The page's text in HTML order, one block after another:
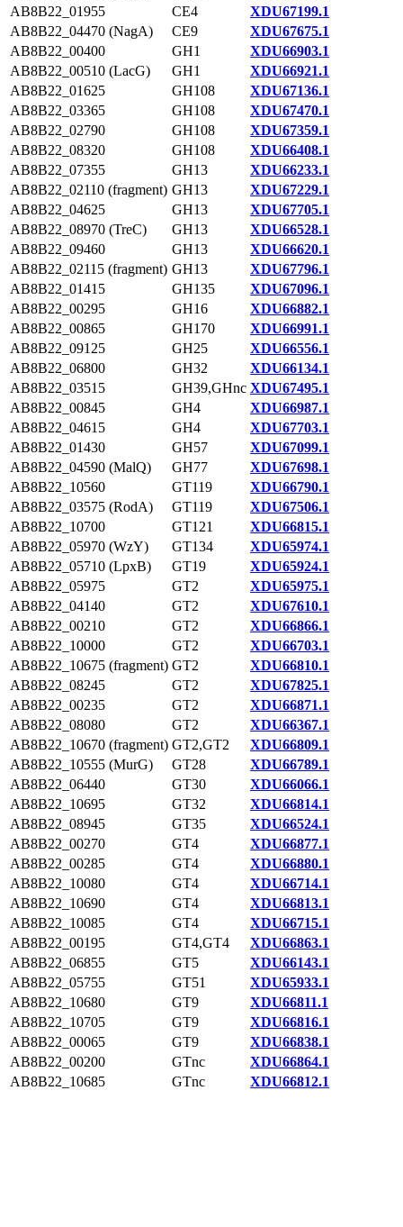
AB8B22_01955
CE4
XDU67199.1
AB8B22_04470 (NagA)
CE9
XDU67675.1
AB8B22_00400
GH1
XDU66903.1
AB8B22_00510 (LacG)
GH1
XDU66921.1
AB8B22_01625
GH108
XDU67136.1
AB8B22_03365
GH108
XDU67470.1
AB8B22_02790
GH108
XDU67359.1
AB8B22_08320
GH108
XDU66408.1
AB8B22_07355
GH13
XDU66233.1
AB8B22_02110 (fragment) GH13
XDU67229.1
AB8B22_04625
GH13
XDU67705.1
AB8B22_08970 (TreC)
GH13
XDU66528.1
AB8B22_09460
GH13
XDU66620.1
AB8B22_02115 (fragment) GH13
XDU67796.1
AB8B22_01415
GH135
XDU67096.1
AB8B22_00295
GH16
XDU66882.1
AB8B22_00865
GH170
XDU66991.1
AB8B22_09125
GH25
XDU66556.1
AB8B22_06800
GH32
XDU66134.1
AB8B22_03515
GH39,GHnc XDU67495.1
AB8B22_00845
GH4
XDU66987.1
AB8B22_04615
GH4
XDU67703.1
AB8B22_01430
GH57
XDU67099.1
AB8B22_04590 (MalQ)
GH77
XDU67698.1
AB8B22_10560
GT119
XDU66790.1
AB8B22_03575 (RodA)
GT119
XDU67506.1
AB8B22_10700
GT121
XDU66815.1
AB8B22_05970 (WzY)
GT134
XDU65974.1
AB8B22_05710 (LpxB)
GT19
XDU65924.1
AB8B22_05975
GT2
XDU65975.1
AB8B22_04140
GT2
XDU67610.1
AB8B22_00210
GT2
XDU66866.1
AB8B22_10000
GT2
XDU66703.1
AB8B22_10675 (fragment) GT2
XDU66810.1
AB8B22_08245
GT2
XDU67825.1
AB8B22_00235
GT2
XDU66871.1
AB8B22_08080
GT2
XDU66367.1
AB8B22_10670 (fragment) GT2,GT2
XDU66809.1
AB8B22_10555 (MurG)
GT28
XDU66789.1
AB8B22_06440
GT30
XDU66066.1
AB8B22_10695
GT32
XDU66814.1
AB8B22_08945
GT35
XDU66524.1
AB8B22_00270
GT4
XDU66877.1
AB8B22_00285
GT4
XDU66880.1
AB8B22_10080
GT4
XDU66714.1
AB8B22_10690
GT4
XDU66813.1
AB8B22_10085
GT4
XDU66715.1
AB8B22_00195
GT4,GT4
XDU66863.1
AB8B22_06855
GT5
XDU66143.1
AB8B22_05755
GT51
XDU65933.1
AB8B22_10680
GT9
XDU66811.1
AB8B22_10705
GT9
XDU66816.1
AB8B22_00065
GT9
XDU66838.1
AB8B22_00200
GTnc
XDU66864.1
AB8B22_10685
GTnc XDU66812.1